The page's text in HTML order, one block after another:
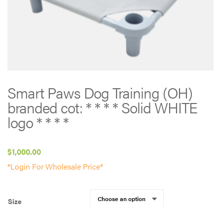
Smart Paws Dog Training (OH)
branded cot: * * * * Solid WHITE
logo * * * *
$1,000.00
*Login For Wholesale Price*
Size